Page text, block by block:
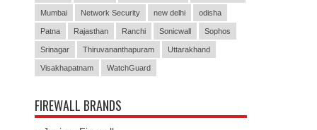
Mumbai Network Security new delhi odisha
Patna Rajasthan Ranchi Sonicwall Sophos
Srinagar Thiruvananthapuram Uttarakhand
Visakhapatnam WatchGuard
FIREWALL BRANDS